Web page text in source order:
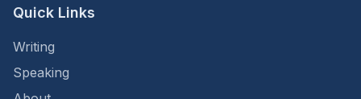
Quick Links
Writing
Speaking